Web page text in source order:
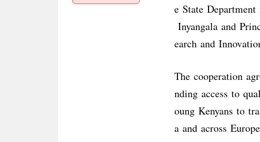
e State
Inyangala and
earch and
The cooperation
nding access to
oung Kenyans to
a and across